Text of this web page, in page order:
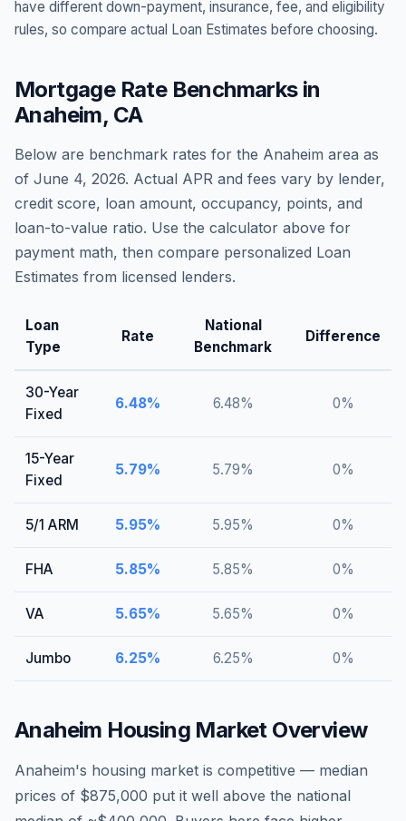
have different down-payment, insurance, fee, and eligibility
rules, so compare actual Loan Estimates before choosing.
Mortgage Rate Benchmarks in
Anaheim, CA
Below are benchmark rates for the Anaheim area as
of June 4, 2026. Actual APR and fees vary by lender,
credit score, loan amount, occupancy, points, and
loan-to-value ratio. Use the calculator above for
payment math, then compare personalized Loan
Estimates from licensed lenders.
Loan
Type
Rate
National
Benchmark
Difference
30-Year
Fixed
6.48% 6.48% 0%
15-Year
Fixed
5.79% 5.79% 0%
5/1 ARM 5.95% 5.95% 0%
FHA 5.85% 5.85% 0%
VA 5.65% 5.65% 0%
Jumbo 6.25% 6.25% 0%
Anaheim Housing Market Overview
Anaheim's housing market is competitive — median
prices of $875,000 put it well above the national